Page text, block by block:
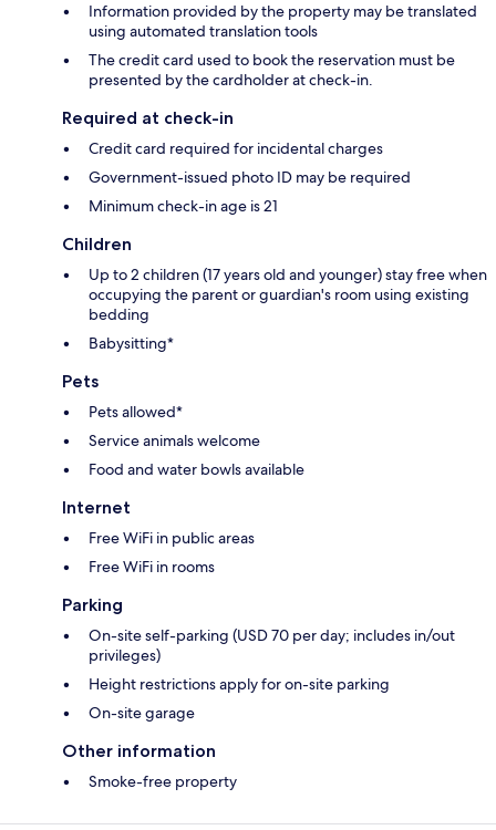
Information provided by the property may be translated
using automated translation tools
The credit card used to book the reservation must be
presented by the cardholder at check-in.
Required at check-in
Credit card required for incidental charges
Government-issued photo ID may be required
Minimum check-in age is 21
Children
Up to 2 children (17 years old and younger) stay free when
occupying the parent or guardian's room using existing
bedding
Babysitting*
Pets
Pets allowed*
Service animals welcome
Food and water bowls available
Internet
Free WiFi in public areas
Free WiFi in rooms
Parking
On-site self-parking (USD 70 per day; includes in/out
privileges)
Height restrictions apply for on-site parking
On-site garage
Other information
Smoke-free property